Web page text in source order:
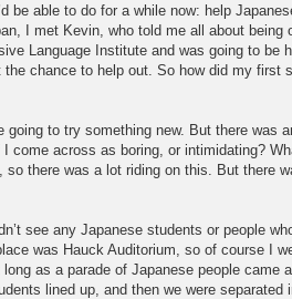
be able to do for a while now: help
I met Kevin, who told me all about
Language Institute and was going to
chance to help out. So how did my first
to try something new. But there was
come across as boring, or intimidating?
there was a lot riding on this. But there
see any Japanese students or people
was Hauck Auditorium, so of course I
as a parade of Japanese people came
lined up, and then we were